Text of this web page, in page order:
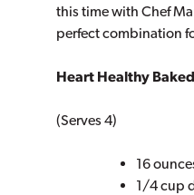
this time with Chef
perfect combination
Heart Healthy
(Serves 4)
16
1/4 cup